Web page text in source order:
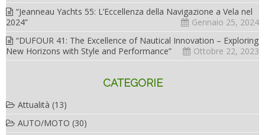
“Jeanneau Yachts 55: L’Eccellenza della Navigazione a Vela nel
2024”
Gennaio 25, 2024
“DUFOUR 41: The Excellence of Nautical Innovation – Exploring
New Horizons with Style and Performance”
Ottobre 22, 2023
CATEGORIE
Attualità (13)
AUTO/MOTO (30)